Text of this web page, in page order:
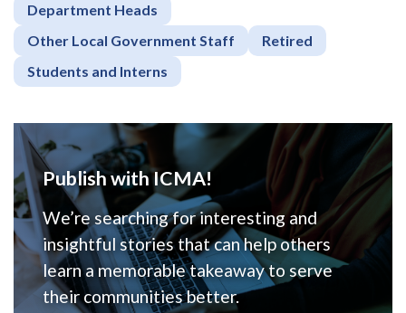
Department Heads
Other Local Government Staff
Retired
Students and Interns
Publish with ICMA!
We’re searching for interesting and
insightful stories that can help others
learn a memorable takeaway to serve
their communities better.